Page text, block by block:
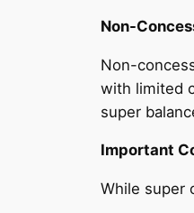
Non-
Non-
with limited
super
Important
While super